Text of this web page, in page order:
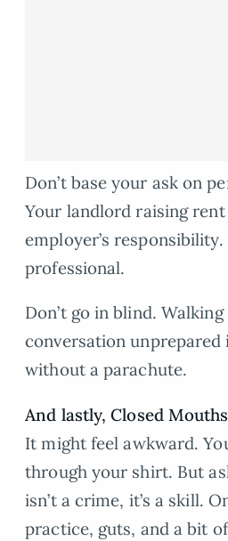
Don’t base your ask on
Your landlord raising rent
employer’s
professional.
Don’t go in blind.
conversation unprepared
without a parachute.
And lastly, Closed
It might feel awkward.
through your shirt. But
isn’t a crime, it’s a skill.
practice, guts, and a bit